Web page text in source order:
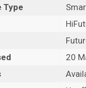
FutureGo Mix 2
FutureGo Mix 2
Type
20